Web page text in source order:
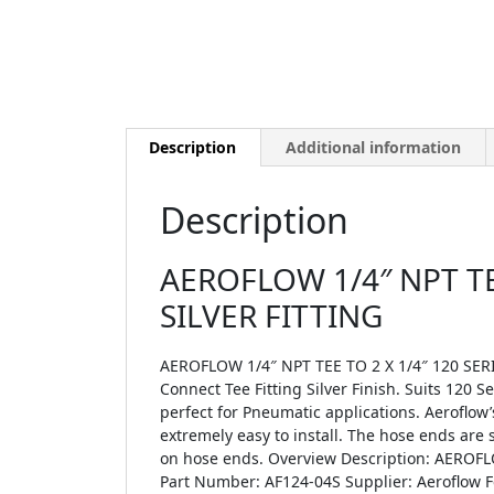
Description Additional information
Description
AEROFLOW 1/4″ NPT
SILVER FITTING
AEROFLOW 1/4″ NPT TEE TO 2 X 1/4″ 120
Connect Tee Fitting Silver Finish. Suits 120
perfect for Pneumatic applications.
extremely easy to install. The hose ends are
on hose ends. Overview Description:
Part Number: AF124-04S Supplier: Aeroflow